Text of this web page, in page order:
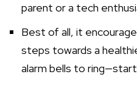
parent or a tech
Best of all, it
steps towards a
alarm bells to